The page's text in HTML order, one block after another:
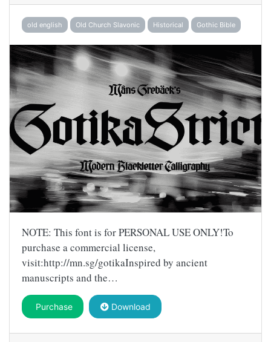
old english Old Church Slavonic Historical Gothic Bible
NOTE: This font is for PERSONAL USE ONLY!To
purchase a commercial license,
visit:http://mn.sg/gotikaInspired by ancient
manuscripts and the…
Purchase Download